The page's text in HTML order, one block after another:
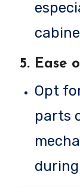
5. Ease
Opt
parts